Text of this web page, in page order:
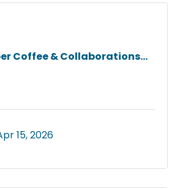
Coffee & Collaborations...
15, 2026